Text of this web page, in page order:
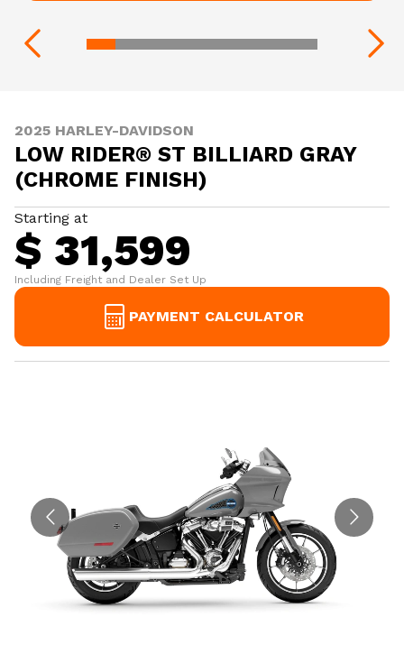
2025 HARLEY-DAVIDSON
LOW RIDER® ST BILLIARD GRAY
(CHROME FINISH)
Starting at
$ 31,599
Including Freight and Dealer Set Up
PAYMENT CALCULATOR